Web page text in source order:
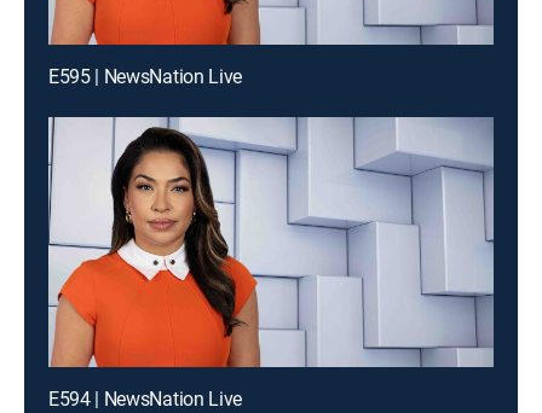
E595 | NewsNation Live
E594 | NewsNation Live